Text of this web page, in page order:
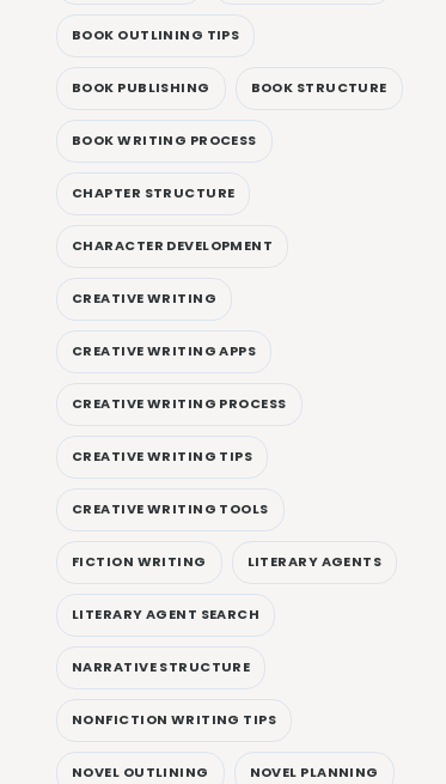
BOOK OUTLINING TIPS
BOOK PUBLISHING BOOK STRUCTURE
BOOK WRITING PROCESS
CHAPTER STRUCTURE
CHARACTER DEVELOPMENT
CREATIVE WRITING
CREATIVE WRITING APPS
CREATIVE WRITING PROCESS
CREATIVE WRITING TIPS
CREATIVE WRITING TOOLS
FICTION WRITING LITERARY AGENTS
LITERARY AGENT SEARCH
NARRATIVE STRUCTURE
NONFICTION WRITING TIPS
NOVEL OUTLINING NOVEL PLANNING